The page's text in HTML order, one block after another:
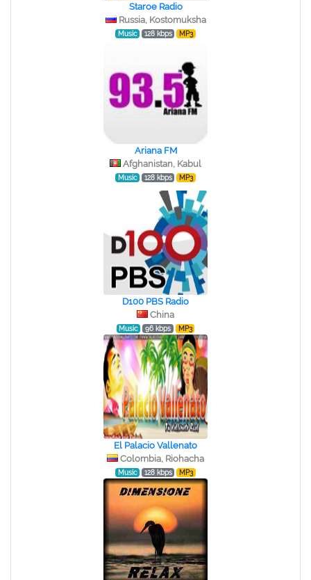
Staroe Radio
Russia, Kostomuksha
Music 128 kbps MP3
Ariana FM
Afghanistan, Kabul
Music 128 kbps MP3
D100 PBS Radio
China
Music 96 kbps MP3
El Palacio Vallenato
Colombia, Riohacha
Music 128 kbps MP3